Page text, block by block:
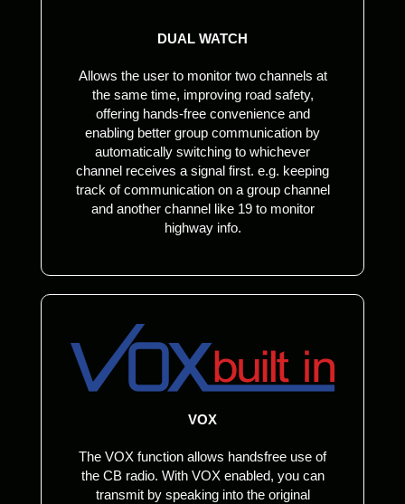
DUAL WATCH
Allows the user to monitor two channels at
the same time, improving road safety,
offering hands-free convenience and
enabling better group communication by
automatically switching to whichever
channel receives a signal first. e.g. keeping
track of communication on a group channel
and another channel like 19 to monitor
highway info.
VOX
The VOX function allows handsfree use of
the CB radio. With VOX enabled, you can
transmit by speaking into the original